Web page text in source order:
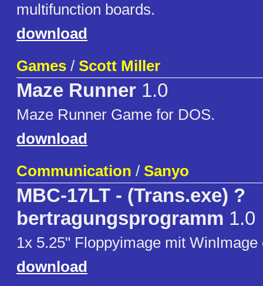
multifunction boards.
download
Games / Scott Miller
Maze Runner 1.0
Maze Runner Game for DOS.
download
Communication / Sanyo
MBC-17LT - (Trans.exe) ?
bertragungsprogramm 1.0
1x 5.25" Floppyimage mit WinImage
download